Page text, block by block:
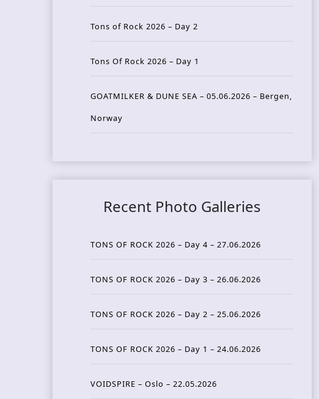
Tons of Rock 2026 – Day 2
Tons Of Rock 2026 – Day 1
GOATMILKER & DUNE SEA – 05.06.2026 – Bergen,
Norway
Recent Photo Galleries
TONS OF ROCK 2026 – Day 4 – 27.06.2026
TONS OF ROCK 2026 – Day 3 – 26.06.2026
TONS OF ROCK 2026 – Day 2 – 25.06.2026
TONS OF ROCK 2026 – Day 1 – 24.06.2026
VOIDSPIRE – Oslo – 22.05.2026